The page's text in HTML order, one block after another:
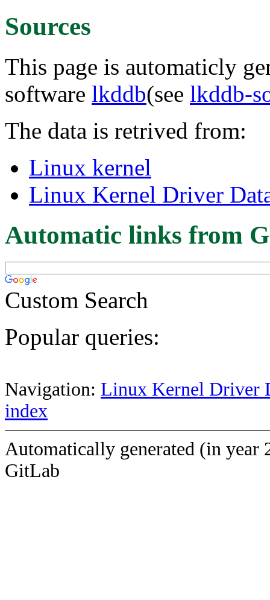
Sources
This page is automaticly
software lkddb(see lkddb-
The data is retrived from:
Linux kernel
Linux Kernel Driver
Automatic links from
Custom Search
Popular queries:
Navigation: Linux Kernel Driver
index
Automatically generated (in year
GitLab